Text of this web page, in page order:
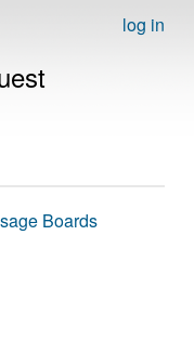
log in
Boards